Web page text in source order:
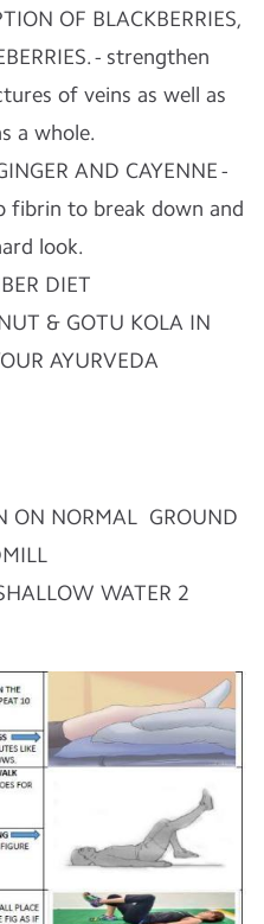
OF BLACKBERRIES,
- strengthen
of veins as well as
a whole.
AND CAYENNE -
fibrin to break down and
look.
DIET
& GOTU KOLA IN
AYURVEDA
ON NORMAL GROUND
WATER 2